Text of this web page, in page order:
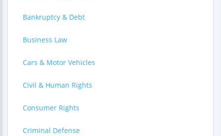
Bankruptcy & Debt
Business Law
Cars & Motor Vehicles
Civil & Human Rights
Consumer Rights
Criminal Defense